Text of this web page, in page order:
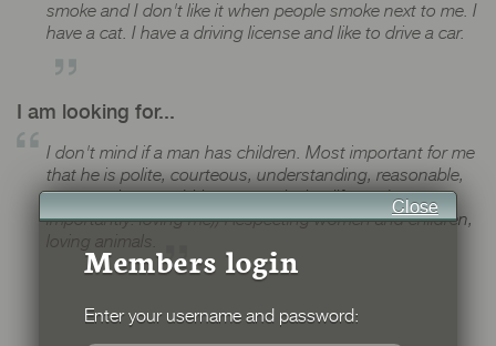
smoke and I don't like it when people smoke next to me. I
have a cat. I have a driving license and like to drive a car.
I am looking for...
I don't mind if a man has children. Most important for me
that he is polite, courteous, understanding, reasonable,
open, serious, ambitious, neat, loving life, and most
importantly: loving me)) Respecting women and children,
loving animals.
Close
Members login
Enter your username and password: